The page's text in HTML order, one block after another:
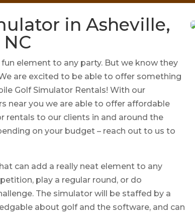
in Asheville,
NC
element to any party. But we know they
are excited to be able to offer something
Golf Simulator Rentals! With our
near you we are able to offer affordable
rentals to our clients in and around the
on your budget – reach out to us to
can add a really neat element to any
play a regular round, or do
The simulator will be staffed by a
about golf and the software, and can